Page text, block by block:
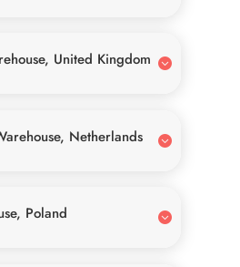
United Kingdom
Netherlands
Poland